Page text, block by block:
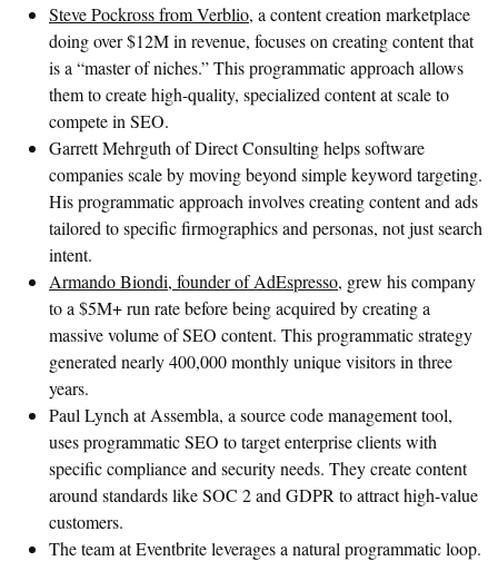
Steve Pockross from Verblio, a content creation marketplace
doing over $12M in revenue, focuses on creating content that
is a “master of niches.” This programmatic approach allows
them to create high-quality, specialized content at scale to
compete in SEO.
Garrett Mehrguth of Direct Consulting helps software
companies scale by moving beyond simple keyword targeting.
His programmatic approach involves creating content and ads
tailored to specific firmographics and personas, not just search
intent.
Armando Biondi, founder of AdEspresso, grew his company
to a $5M+ run rate before being acquired by creating a
massive volume of SEO content. This programmatic strategy
generated nearly 400,000 monthly unique visitors in three
years.
Paul Lynch at Assembla, a source code management tool,
uses programmatic SEO to target enterprise clients with
specific compliance and security needs. They create content
around standards like SOC 2 and GDPR to attract high-value
customers.
The team at Eventbrite leverages a natural programmatic loop.